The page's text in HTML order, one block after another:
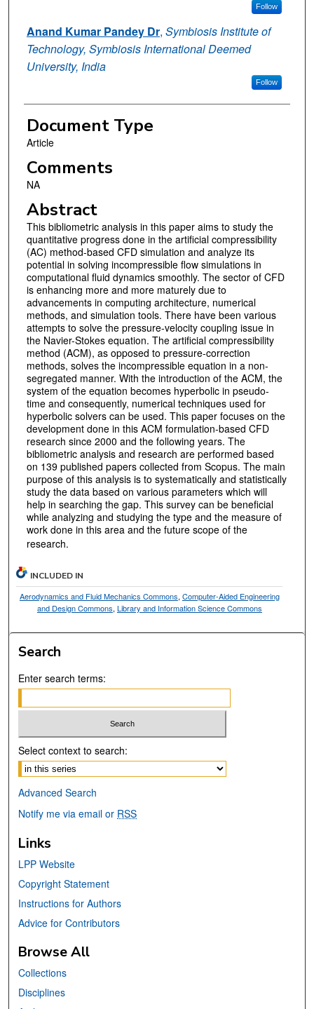
Follow
Anand Kumar Pandey Dr, Symbiosis Institute of
Technology, Symbiosis International Deemed
University, India
Follow
Document Type
Article
Comments
NA
Abstract
This bibliometric analysis in this paper aims to study the
quantitative progress done in the artificial compressibility
(AC) method-based CFD simulation and analyze its
potential in solving incompressible flow simulations in
computational fluid dynamics smoothly. The sector of CFD
is enhancing more and more maturely due to
advancements in computing architecture, numerical
methods, and simulation tools. There have been various
attempts to solve the pressure-velocity coupling issue in
the Navier-Stokes equation. The artificial compressibility
method (ACM), as opposed to pressure-correction
methods, solves the incompressible equation in a non-
segregated manner. With the introduction of the ACM, the
system of the equation becomes hyperbolic in pseudo-
time and consequently, numerical techniques used for
hyperbolic solvers can be used. This paper focuses on the
development done in this ACM formulation-based CFD
research since 2000 and the following years. The
bibliometric analysis and research are performed based
on 139 published papers collected from Scopus. The main
purpose of this analysis is to systematically and statistically
study the data based on various parameters which will
help in searching the gap. This survey can be beneficial
while analyzing and studying the type and the measure of
work done in this area and the future scope of the
research.
INCLUDED IN
Aerodynamics and Fluid Mechanics Commons,Computer-Aided Engineering
and Design Commons,Library and Information Science Commons
Search
Enter search terms:
Select context to search:
Advanced Search
Notify me via email or RSS
Links
LPP Website
Copyright Statement
Instructions for Authors
Advice for Contributors
Browse All
Collections
Disciplines